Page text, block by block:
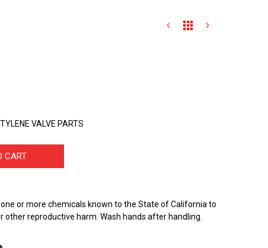
VALVE PARTS
CART
or more chemicals known to the State of California to
other reproductive harm. Wash hands after handling.